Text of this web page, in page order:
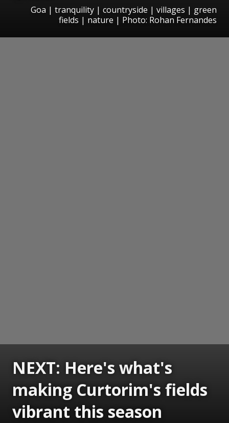
Goa | tranquility | countryside | villages | green
fields | nature | Photo: Rohan Fernandes
NEXT: Here's what's
making Curtorim's fields
vibrant this season